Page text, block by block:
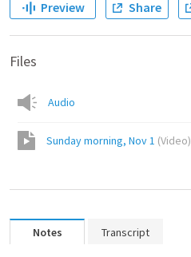
Preview Share
Files
Audio
Sunday morning, Nov 1 (Video)
Notes Transcript